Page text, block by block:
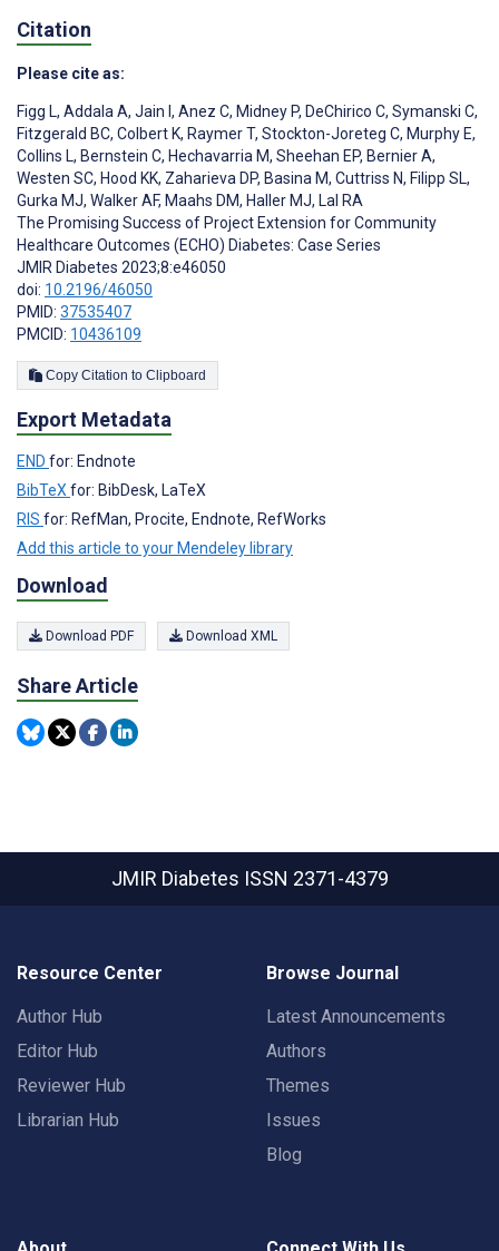
Citation
Please cite as:
Figg L, Addala A, Jain I , Anez C, Midney P, DeChirico C, Symanski C,
Fitzgerald BC, Colbert K, Raymer T, Stockton-Joreteg C, Murphy E,
Collins L, Bernstein C, Hechavarria M, Sheehan EP, Bernier A,
Westen SC, Hood KK, Zaharieva DP, Basina M, Cuttriss N, Filipp SL,
Gurka MJ, Walker AF, Maahs DM, Haller MJ, Lal RA
The Promising Success of Project Extension for Community
Healthcare Outcomes (ECHO) Diabetes: Case Series
JMIR Diabetes 2023;8:e46050
doi: 10.2196/46050
PMID: 37535407
PMCID: 10436109
Copy Citation to Clipboard
Export Metadata
END for: Endnote
BibTeX for: BibDesk, LaTeX
RIS for: RefMan, Procite, Endnote, RefWorks
Add this article to your Mendeley library
Download
Download PDF Download XML
Share Article
JMIR Diabetes ISSN 2371-4379
Resource Center
Author Hub
Editor Hub
Reviewer Hub
Librarian Hub
Browse Journal
Latest Announcements
Authors
Themes
Issues
Blog